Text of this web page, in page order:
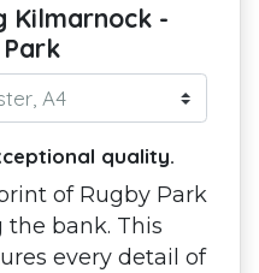
Kilmarnock -
quality.
of Rugby Park
bank. This
every detail of